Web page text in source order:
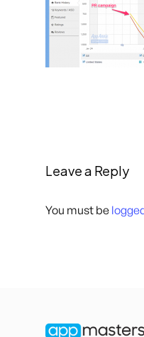
Leave a Reply
You must be